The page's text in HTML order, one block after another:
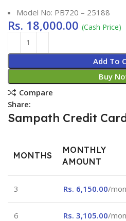
Model No: PB720 – 25188
Rs. 18,000.00 (Cash Price)
Add To
Buy
Compare
Share:
Sampath Credit
MONTHS
MONTHLY
AMOUNT
3 Rs. 6,150.00/
6 Rs. 3,105.00/